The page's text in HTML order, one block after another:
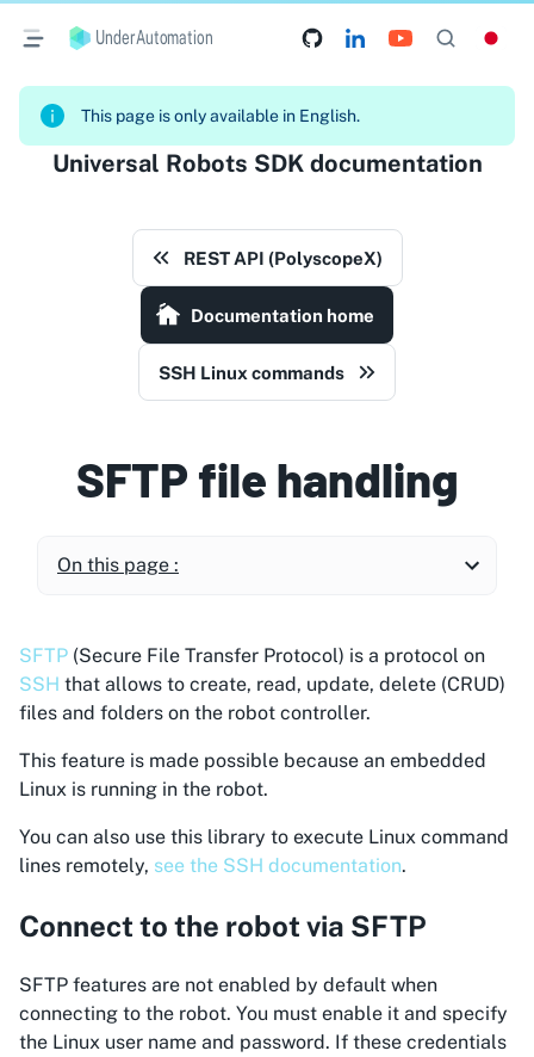
UnderAutomation
This page is only available in English.
Universal Robots SDK documentation
REST API (PolyscopeX)
Documentation home
SSH Linux commands
SFTP file handling
On this page :
SFTP (Secure File Transfer Protocol) is a protocol on
SSH that allows to create, read, update, delete (CRUD)
files and folders on the robot controller.
This feature is made possible because an embedded
Linux is running in the robot.
You can also use this library to execute Linux command
lines remotely, see the SSH documentation.
Connect to the robot via SFTP
SFTP features are not enabled by default when
connecting to the robot. You must enable it and specify
the Linux user name and password. If these credentials